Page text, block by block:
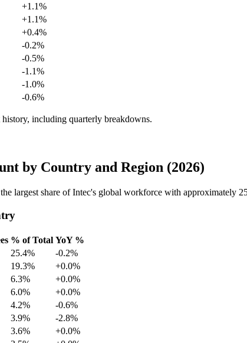
+1.1%
+1.1%
+0.4%
-0.2%
-0.5%
-1.1%
-1.0%
-0.6%
history, including quarterly breakdowns.
by Country and Region (2026)
largest share of Intec's global workforce with approximately
% of Total YoY %
25.4%
-0.2%
19.3%
+0.0%
6.3%
+0.0%
6.0%
+0.0%
4.2%
-0.6%
3.9%
-2.8%
3.6%
+0.0%